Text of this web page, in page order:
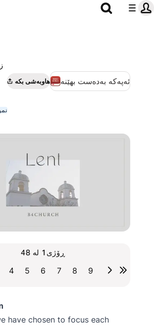
هاوبەشی بکە ئەپەکە بەدەست بهێنە
ڕۆژی1 لە 48
4 5 6 7 8 9
have chosen to focus each